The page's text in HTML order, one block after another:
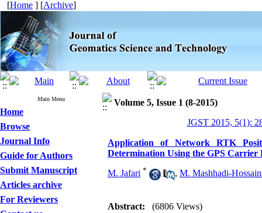
[Home ] [Archive]
Main Menu
Home
Browse
Journal Info
Guide for Authors
Submit Manuscript
Articles archive
For Reviewers
Volume 5, Issue 1 (8-2015)
JGST 2015, 5(1):
Application of Network RTK
Determination Using the GPS Carrier
M. Jafari * , M. Mashhadi-
Abstract: (6806 Views)